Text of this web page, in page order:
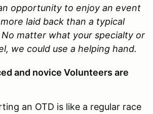
opportunity to enjoy an event
laid back than a typical
matter what your specialty or
we could use a helping hand.
and novice Volunteers are
an OTD is like a regular race